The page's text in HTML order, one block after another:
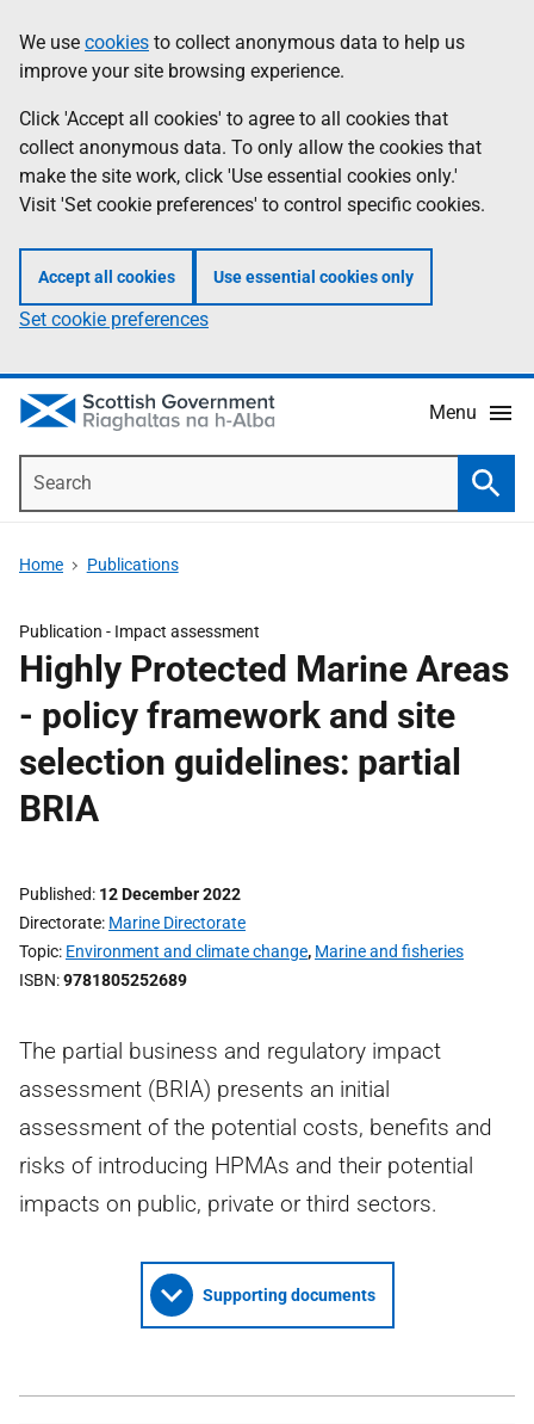
to
main
content
help
Information
We use cookies to collect anonymous data to help us
improve your site browsing experience.
Click 'Accept all cookies' to agree to all cookies that
collect anonymous data. To only allow the cookies that
make the site work, click 'Use essential cookies only.'
Visit 'Set cookie preferences' to control specific cookies.
Accept all cookies Use essential cookies only
Set cookie preferences
Menu
Home Publications
Publication - Impact assessment
Highly Protected Marine Areas
- policy framework and site
selection guidelines: partial
BRIA
Published 12 December 2022
Directorate Marine Directorate
Topic Environment and climate change, Marine and fisheries
ISBN 9781805252689
The partial business and regulatory impact
assessment (BRIA) presents an initial
assessment of the potential costs, benefits and
risks of introducing HPMAs and their potential
impacts on public, private or third sectors.
Supporting documents